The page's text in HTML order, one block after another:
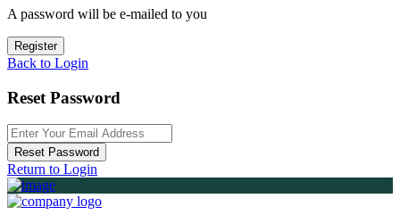
A password will be e-mailed to you
Register
Back to Login
Reset Password
Reset Password
Return to Login